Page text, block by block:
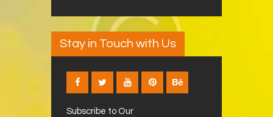
Stay in Touch with Us
Subscribe to Our